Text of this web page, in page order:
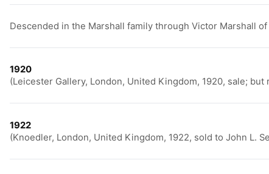
Descended in the Marshall family through Victor Marshall
1920
(Leicester Gallery, London, United Kingdom, 1920, sale;
1922
(Knoedler, London, United Kingdom, 1922, sold to John L.